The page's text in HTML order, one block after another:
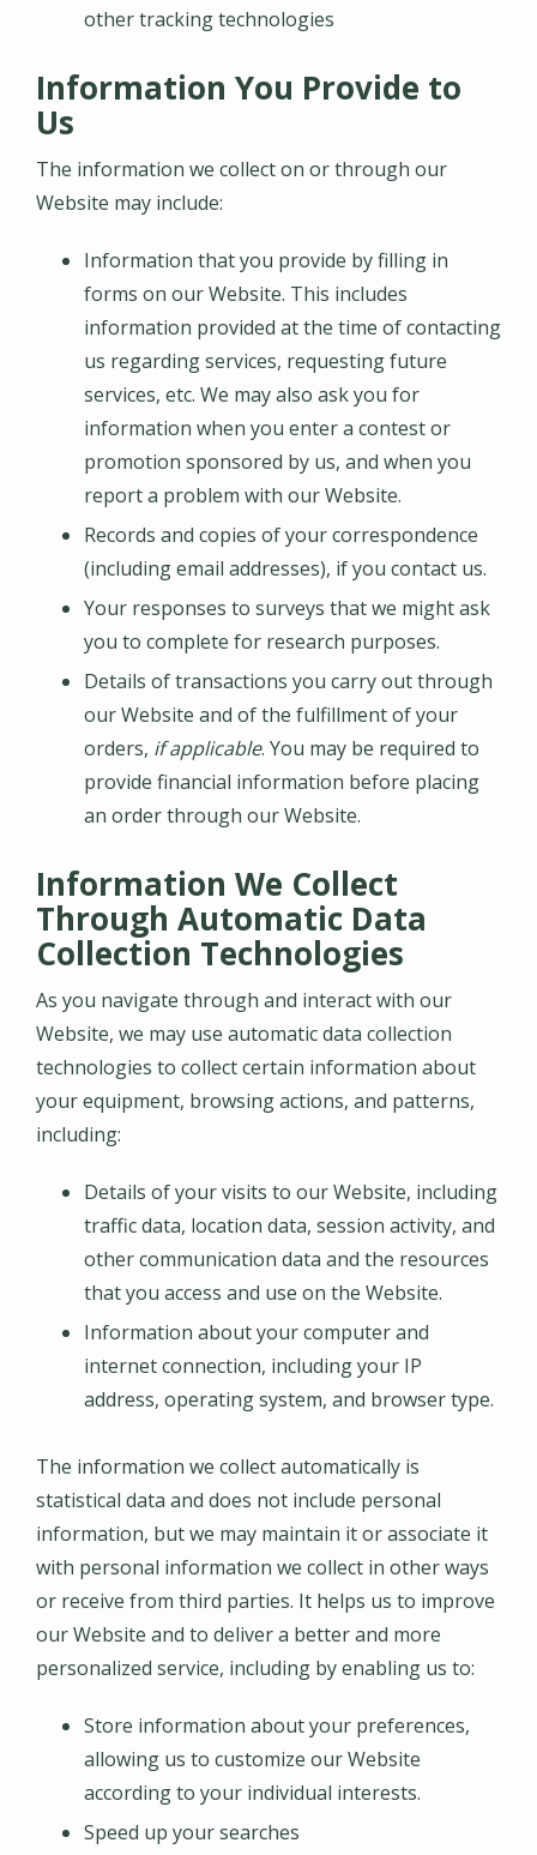
other tracking technologies
Information You Provide to
Us
The information we collect on or through our
Website may include:
Information that you provide by filling in
forms on our Website. This includes
information provided at the time of contacting
us regarding services, requesting future
services, etc. We may also ask you for
information when you enter a contest or
promotion sponsored by us, and when you
report a problem with our Website.
Records and copies of your correspondence
(including email addresses), if you contact us.
Your responses to surveys that we might ask
you to complete for research purposes.
Details of transactions you carry out through
our Website and of the fulfillment of your
orders, if applicable. You may be required to
provide financial information before placing
an order through our Website.
Information We Collect
Through Automatic Data
Collection Technologies
As you navigate through and interact with our
Website, we may use automatic data collection
technologies to collect certain information about
your equipment, browsing actions, and patterns,
including:
Details of your visits to our Website, including
traffic data, location data, session activity, and
other communication data and the resources
that you access and use on the Website.
Information about your computer and
internet connection, including your IP
address, operating system, and browser type.
The information we collect automatically is
statistical data and does not include personal
information, but we may maintain it or associate it
with personal information we collect in other ways
or receive from third parties. It helps us to improve
our Website and to deliver a better and more
personalized service, including by enabling us to:
Store information about your preferences,
allowing us to customize our Website
according to your individual interests.
Speed up your searches